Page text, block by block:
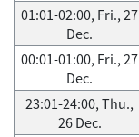
01:01-02:00, Fri., 27
Dec.
00:01-01:00, Fri., 27
Dec.
23:01-24:00, Thu.,
26 Dec.